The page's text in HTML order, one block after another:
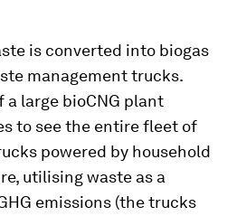
is converted into biogas
management trucks.
large bioCNG plant
to see the entire fleet of
powered by household
utilising waste as a
emissions (the trucks